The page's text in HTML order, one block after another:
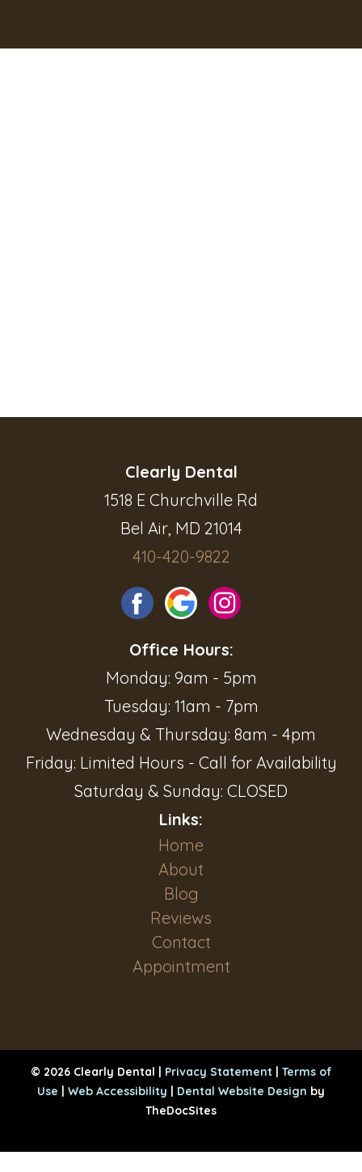
Clearly Dental
1518 E Churchville Rd
Bel Air, MD 21014
410-420-9822
Office Hours:
Monday: 9am - 5pm
Tuesday: 11am - 7pm
Wednesday & Thursday: 8am - 4pm
Friday: Limited Hours - Call for Availability
Saturday & Sunday: CLOSED
Links:
Home
About
Blog
Reviews
Contact
Appointment
© 2026 Clearly Dental | Privacy Statement| Terms of
Use | Web Accessibility | Dental Website Design by
TheDocSites